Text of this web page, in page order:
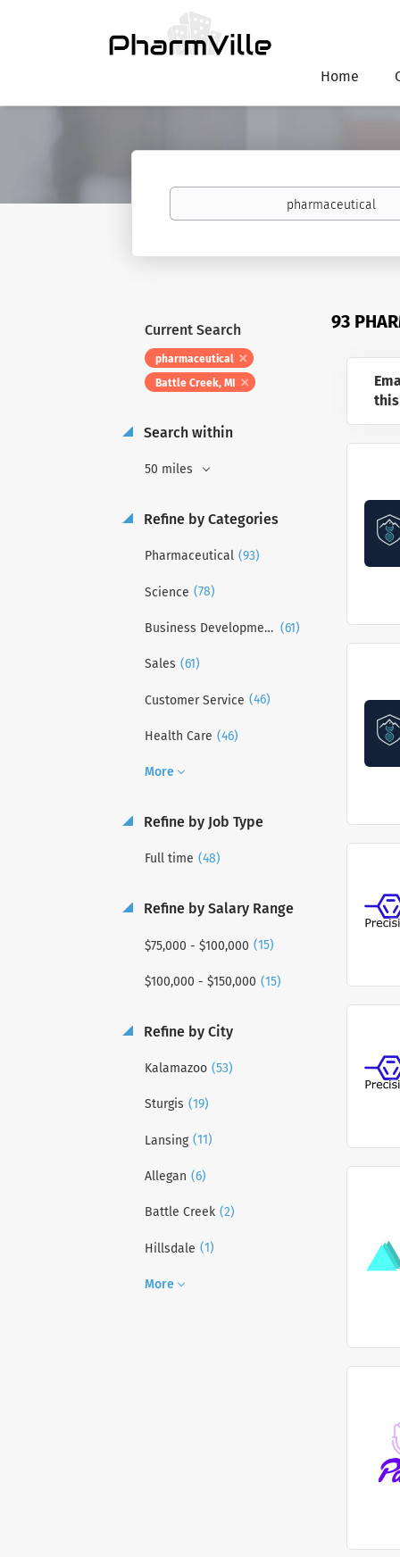
Home
Keywords
93
Current Search
pharmaceutical
Battle Creek, MI
Search within
50 miles
Refine by Categories
Pharmaceutical (93)
Science (78)
Business Development (61)
Sales (61)
Customer Service (46)
Health Care (46)
More
Refine by Job Type
Full time (48)
Refine by Salary Range
$75,000 - $100,000 (15)
$100,000 - $150,000 (15)
Refine by City
Kalamazoo (53)
Sturgis (19)
Lansing (11)
Allegan (6)
Battle Creek (2)
Hillsdale (1)
More
this